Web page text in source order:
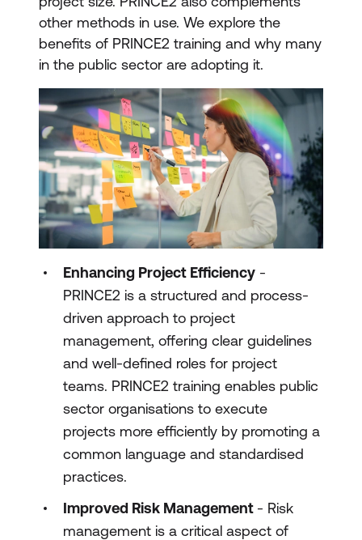
other methods in use. We explore the
benefits of PRINCE2 training and why many
in the public sector are adopting it.
Enhancing Project Efficiency -
PRINCE2 is a structured and process-
driven approach to project
management, offering clear guidelines
and well-defined roles for project
teams. PRINCE2 training enables public
sector organisations to execute
projects more efficiently by promoting a
common language and standardised
practices.
Improved Risk Management - Risk
management is a critical aspect of